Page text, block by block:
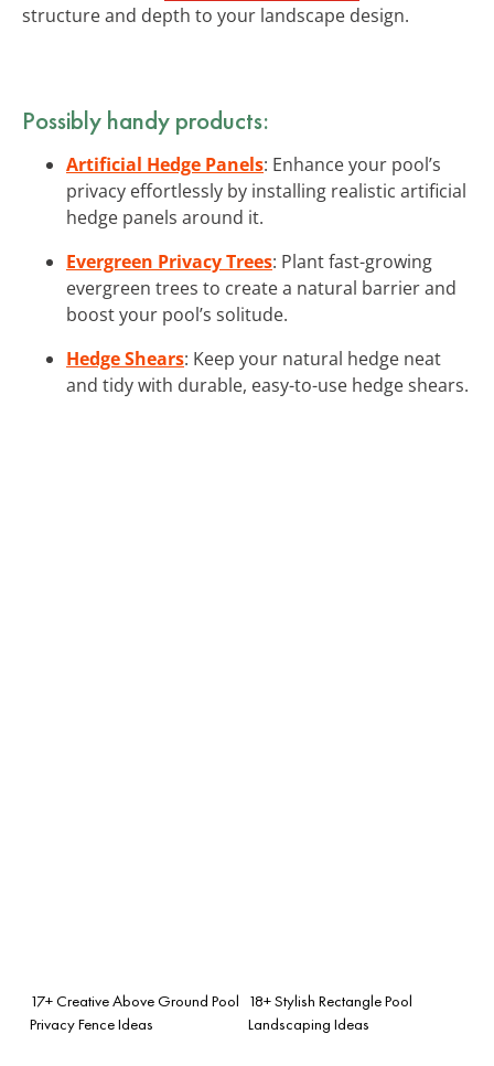
structure and depth to your landscape design.
Possibly handy products:
Artificial Hedge Panels: Enhance your pool’s
privacy effortlessly by installing realistic artificial
hedge panels around it.
Evergreen Privacy Trees: Plant fast-growing
evergreen trees to create a natural barrier and
boost your pool’s solitude.
Hedge Shears: Keep your natural hedge neat
and tidy with durable, easy-to-use hedge shears.
17+ Creative Above Ground Pool
Privacy Fence Ideas
18+ Stylish Rectangle Pool
Landscaping Ideas